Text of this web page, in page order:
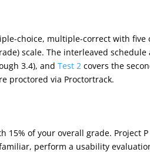
choice, multiple-correct with five
scale. The interleaved
3.4), and Test 2 covers the
proctored via Proctortrack.
15% of your overall grade. Project
perform a usability